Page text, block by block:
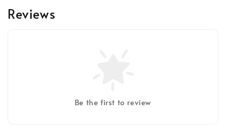
Reviews
Be the first to review